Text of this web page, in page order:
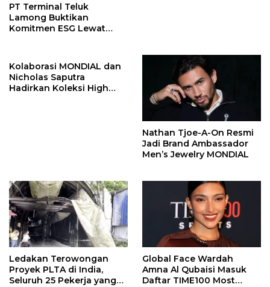
PT Terminal Teluk
Lamong Buktikan
Komitmen ESG Lewat
Kolaborasi MONDIAL dan
Nicholas Saputra
Hadirkan Koleksi High
Nathan Tjoe-A-On Resmi
Jadi Brand Ambassador
Men’s Jewelry MONDIAL
Ledakan Terowongan
Proyek PLTA di India,
Seluruh 25 Pekerja yang
Global Face Wardah
Amna Al Qubaisi Masuk
Daftar TIME100 Most